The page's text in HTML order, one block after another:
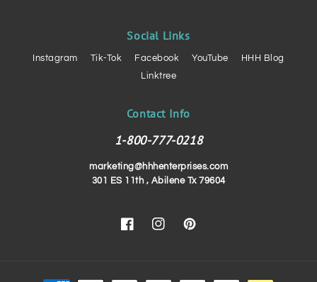
Social Links
Instagram Tik-Tok Facebook YouTube
HHH Blog
Linktree
Contact Info
1-800-777-0218
marketing@hhhenterprises.com
301 ES 11th , Abilene Tx 79604
FacebookInstagramPinterest
Payment